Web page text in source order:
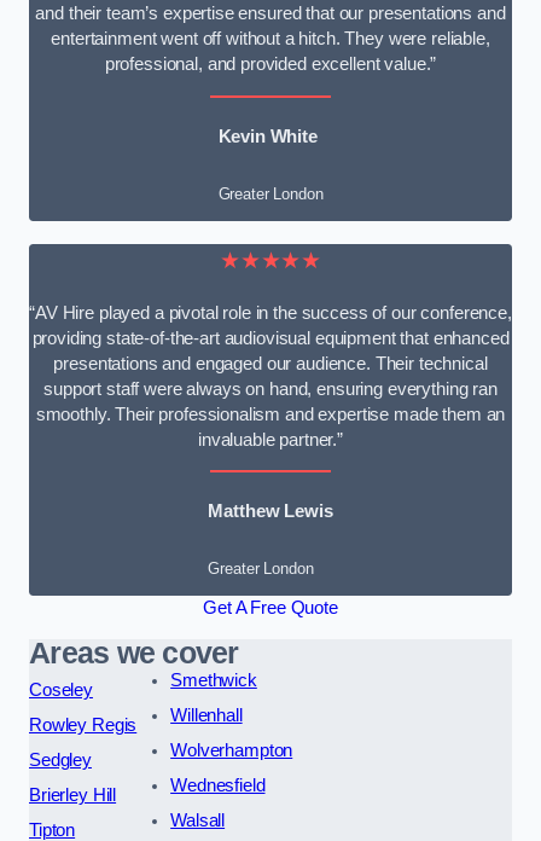
and their team’s expertise ensured that our presentations and
entertainment went off without a hitch. They were reliable,
professional, and provided excellent value.”
Kevin White
Greater London
★★★★★
“AV Hire played a pivotal role in the success of our conference,
providing state-of-the-art audiovisual equipment that enhanced
presentations and engaged our audience. Their technical
support staff were always on hand, ensuring everything ran
smoothly. Their professionalism and expertise made them an
invaluable partner.”
Matthew Lewis
Greater London
Get A Free Quote
Areas we cover
Coseley
Rowley Regis
Sedgley
Brierley Hill
Tipton
Smethwick
Willenhall
Wolverhampton
Wednesfield
Walsall